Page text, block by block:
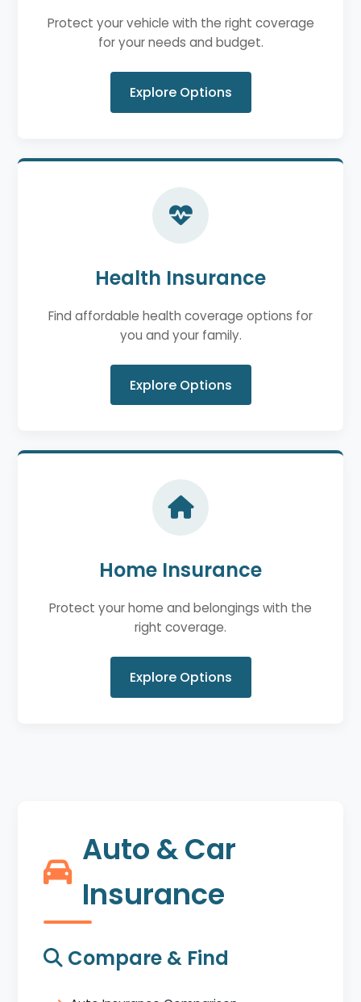
Protect your vehicle with the right coverage
for your needs and budget.
Explore Options
Health Insurance
Find affordable health coverage options for
you and your family.
Explore Options
Home Insurance
Protect your home and belongings with the
right coverage.
Explore Options
Auto & Car
Insurance
Compare & Find